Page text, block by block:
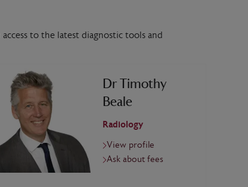
to the latest diagnostic tools and
Dr Timothy
Beale
Radiology
View profile
Ask about fees